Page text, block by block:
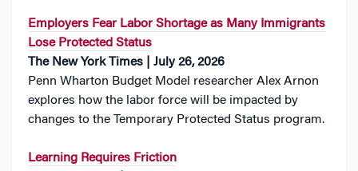
Employers Fear Labor Shortage as Many Immigrants
Lose Protected Status
The New York Times | July 26, 2026
Penn Wharton Budget Model researcher Alex Arnon
explores how the labor force will be impacted by
changes to the Temporary Protected Status program.
Learning Requires Friction